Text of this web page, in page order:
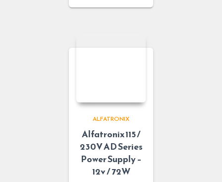
ALFATRONIX
Alfatronix 115 /
230V AD Series
Power Supply –
12v / 72W